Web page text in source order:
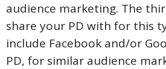
audience marketing. The
share your PD with for this
include Facebook and/or
PD, for similar audience